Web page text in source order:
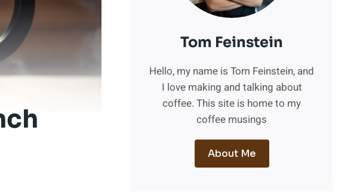
Tom Feinstein
Hello, my name is Tom Feinstein, and
I love making and talking about
coffee. This site is home to my
coffee musings
About Me